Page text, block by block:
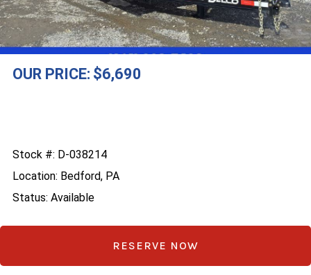
OUR PRICE: $6,690
Stock #: D-038214
Location: Bedford, PA
Status: Available
RESERVE NOW